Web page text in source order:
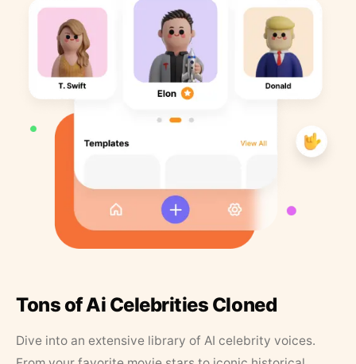
Tons of Ai Celebrities Cloned
Dive into an extensive library of AI celebrity voices.